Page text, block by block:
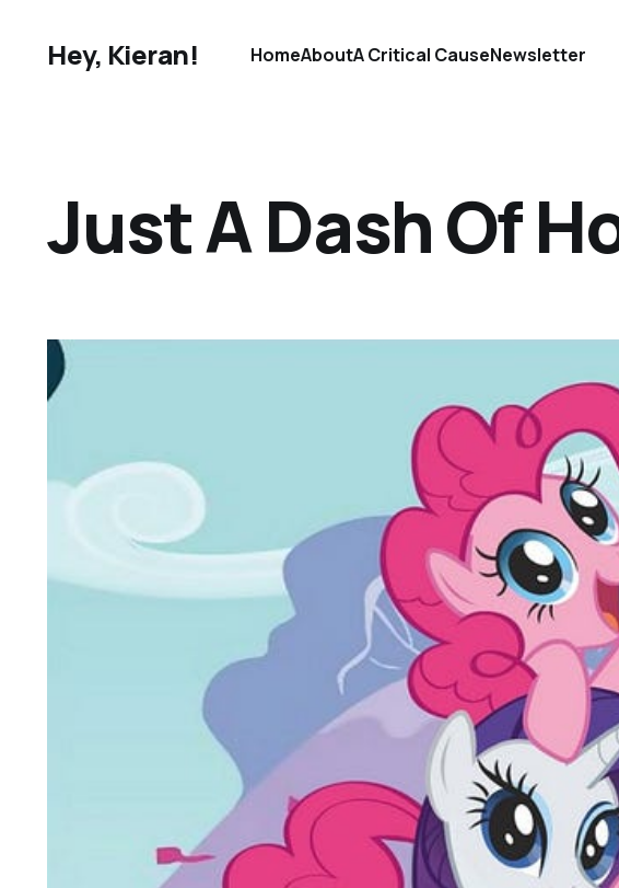
Hey, Kieran! HomeAboutA Critical CauseNewsletter
Just A Dash Of